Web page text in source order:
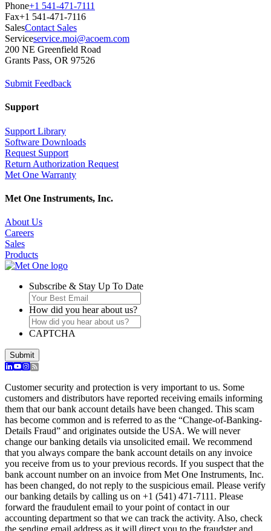
Phone+1 541-471-7111
Fax+1 541-471-7116
SalesContact Sales
Serviceservice.moi@acoem.com
200 NE Greenfield Road
Grants Pass, OR 97526
Submit Feedback
Support
Support Library
Software Downloads
Request Support
Return Authorization Request
Met One Warranty
Met One Instruments, Inc.
About Us
Careers
Sales
Products
Subscribe & Stay Up To Date
How did you hear about us?
CAPTCHA
Submit
Customer security and protection is very important to us. Some
customers and distributors have reported receiving emails informing
them that our bank account details have been changed. This scam
has become common and is referred to as the “Change-of-Banking-
Details Fraud” and originates outside the USA. We will never
change our banking details via unsolicited email. We recommend
that you always compare the bank account details on any invoice
you receive from us to your previous records. If you suspect that the
bank account number on an invoice from Met One Instruments, Inc.
has been changed, do not reply to the suspicious email. Please verify
our banking details by calling us on +1 (541) 471-7111. Please
forward the fraudulent email to your point of contact in our
accounting department so that we can track the activity. Also, check